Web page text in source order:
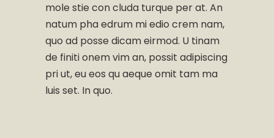
mole stie con cluda turque per at. An
natum pha edrum mi edio crem nam,
quo ad posse dicam eirmod. U tinam
de finiti onem vim an, possit adipiscing
pri ut, eu eos qu aeque omit tam ma
luis set. In quo.